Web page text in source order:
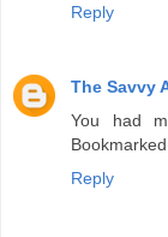
Reply
The Savvy
You had
Reply